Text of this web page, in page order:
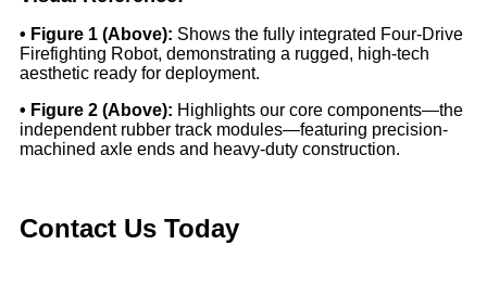
• Figure 1 (Above): Shows the fully integrated Four-Drive
Firefighting Robot, demonstrating a rugged, high-tech
aesthetic ready for deployment.
• Figure 2 (Above): Highlights our core components—the
independent rubber track modules—featuring precision-
machined axle ends and heavy-duty construction.
Contact Us Today